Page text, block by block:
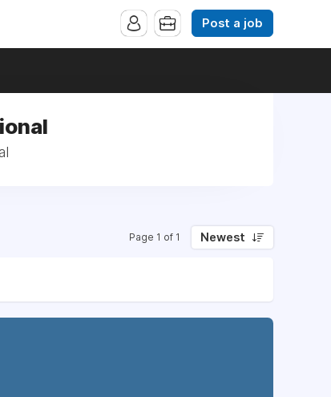
Post a job
Page 1 of 1 Newest